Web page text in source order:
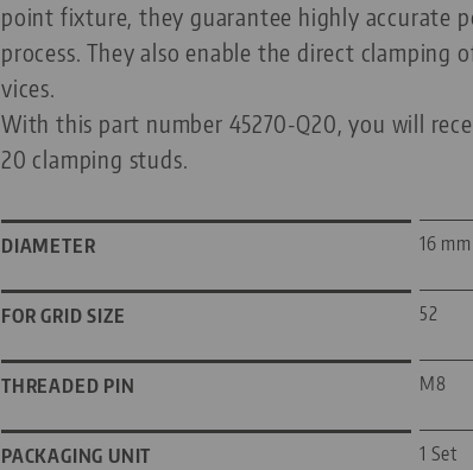
point fixture, they guarantee highly accurate
process. They also enable the direct clamping
vices.
With this part number 45270-Q20, you will
20 clamping studs.
DIAMETER 16
FOR GRID SIZE 52
THREADED PIN M8
PACKAGING UNIT 1 Set